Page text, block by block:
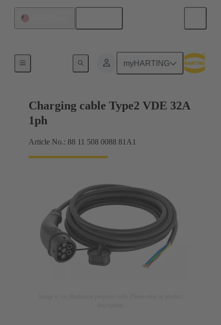
myHARTING
Charging cable
Charging cable Type2 VDE 32A
1ph
Article No.: 88 11 508 0088 81A1